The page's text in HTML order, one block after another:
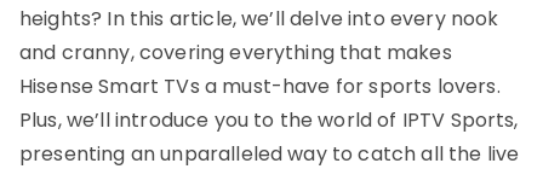
heights? In this article, we’ll delve into every nook
and cranny, covering everything that makes
Hisense Smart TVs a must-have for sports lovers.
Plus, we’ll introduce you to the world of IPTV Sports,
presenting an unparalleled way to catch all the live